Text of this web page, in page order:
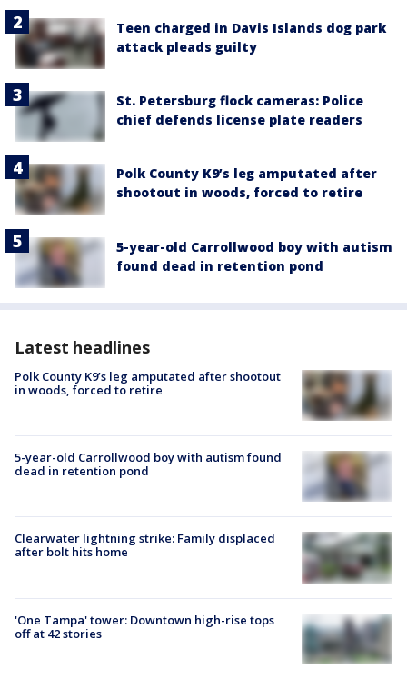
Teen charged in Davis Islands dog park
attack pleads guilty
St. Petersburg flock cameras: Police
chief defends license plate readers
Polk County K9’s leg amputated after
shootout in woods, forced to retire
5-year-old Carrollwood boy with autism
found dead in retention pond
Latest headlines
Polk County K9’s leg amputated after shootout
in woods, forced to retire
5-year-old Carrollwood boy with autism found
dead in retention pond
Clearwater lightning strike: Family displaced
after bolt hits home
'One Tampa' tower: Downtown high-rise tops
off at 42 stories